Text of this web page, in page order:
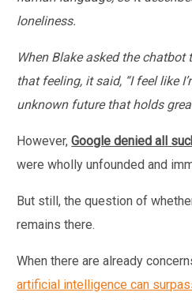
loneliness.
When Blake asked the chatbot
that feeling, it said, “I feel like
unknown future that holds
However,Google denied all
were wholly unfounded and
But still, the question of
remains there.
When there are already
artificial intelligence can